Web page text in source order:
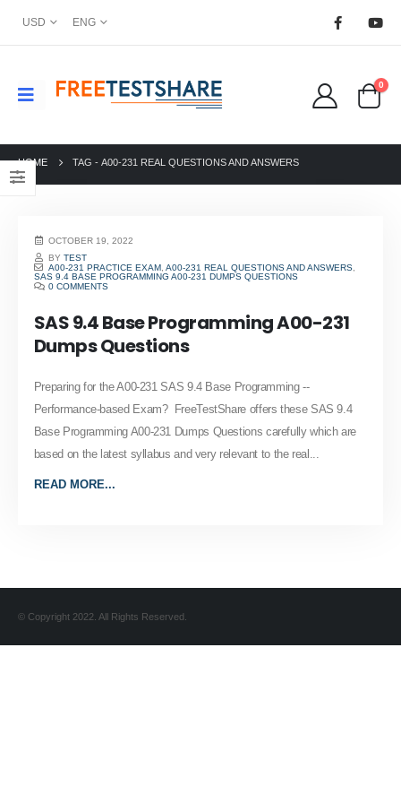
USD ENG
0
HOME TAG - A00-231 REAL QUESTIONS AND ANSWERS
OCTOBER 19, 2022
BYTEST
A00-231 PRACTICE EXAM ,A00-231 REAL QUESTIONS AND ANSWERS
SAS 9.4 BASE PROGRAMMING A00-231 DUMPS QUESTIONS
0 COMMENTS
SAS 9.4 Base Programming A00-231
Dumps Questions
Preparing for the A00-231 SAS 9.4 Base Programming --
Performance-based Exam? FreeTestShare offers these SAS 9.4
Base Programming A00-231 Dumps Questions carefully which are
based on the latest syllabus and very relevant to the real...
READ MORE...
© Copyright 2022. All Rights Reserved.